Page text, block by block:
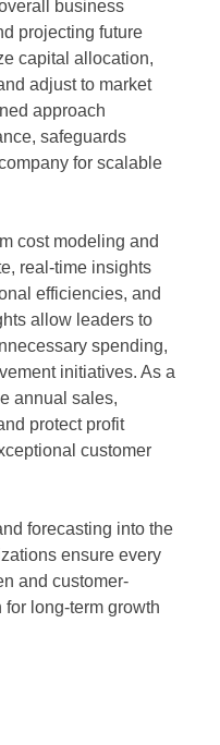
business
projecting future
capital allocation,
adjust to market
approach
safeguards
for scalable
cost modeling and
real-time insights
efficiencies, and
allow leaders to
spending,
initiatives. As a
annual sales,
protect profit
customer
forecasting into the
ensure every
and customer-
long-term growth